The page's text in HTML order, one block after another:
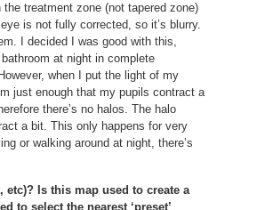
treatment zone (not tapered zone)
is not fully corrected, so it’s blurry.
I decided I was good with this,
at night in complete
when I put the light of my
just enough that my pupils contract a
there’s no halos. The halo
a bit. This only happens for very
or walking around at night, there’s
etc)? Is this map used to create a
to select the nearest ‘preset’